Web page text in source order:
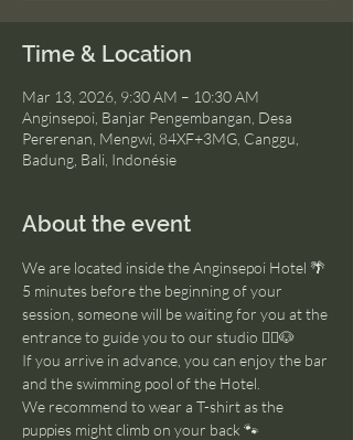
Time & Location
Mar 13, 2026, 9:30 AM – 10:30 AM
Anginsepoi, Banjar Pengembangan, Desa
Pererenan, Mengwi, 84XF+3MG, Canggu,
Badung, Bali, Indonésie
About the event
We are located inside the Anginsepoi Hotel 🌴
5 minutes before the beginning of your
session, someone will be waiting for you at the
entrance to guide you to our studio 🧘‍♂️🐶
If you arrive in advance, you can enjoy the bar
and the swimming pool of the Hotel.
We recommend to wear a T-shirt as the
puppies might climb on your back 🐾